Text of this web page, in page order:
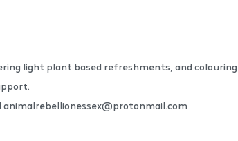
light plant based refreshments, and